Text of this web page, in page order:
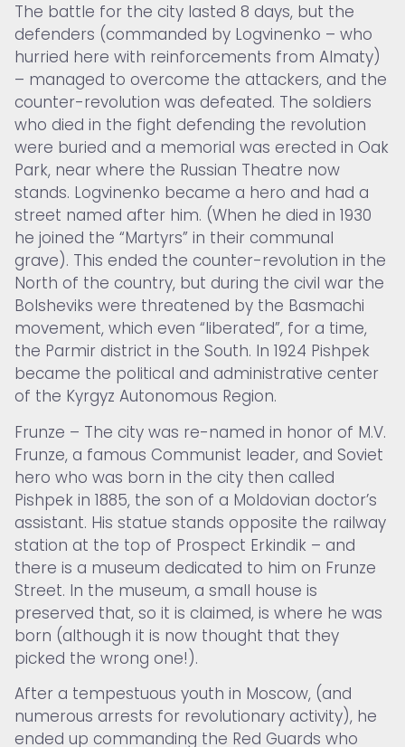
The battle for the city lasted 8 days, but the
defenders (commanded by Logvinenko – who
hurried here with reinforcements from Almaty)
– managed to overcome the attackers, and the
counter-revolution was defeated. The soldiers
who died in the fight defending the revolution
were buried and a memorial was erected in Oak
Park, near where the Russian Theatre now
stands. Logvinenko became a hero and had a
street named after him. (When he died in 1930
he joined the “Martyrs” in their communal
grave). This ended the counter-revolution in the
North of the country, but during the civil war the
Bolsheviks were threatened by the Basmachi
movement, which even “liberated”, for a time,
the Parmir district in the South. In 1924 Pishpek
became the political and administrative center
of the Kyrgyz Autonomous Region.
Frunze – The city was re-named in honor of M.V.
Frunze, a famous Communist leader, and Soviet
hero who was born in the city then called
Pishpek in 1885, the son of a Moldovian doctor’s
assistant. His statue stands opposite the railway
station at the top of Prospect Erkindik – and
there is a museum dedicated to him on Frunze
Street. In the museum, a small house is
preserved that, so it is claimed, is where he was
born (although it is now thought that they
picked the wrong one!).
After a tempestuous youth in Moscow, (and
numerous arrests for revolutionary activity), he
ended up commanding the Red Guards who